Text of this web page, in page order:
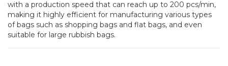
with a production speed that can reach up to 200 pcs/min,
making it highly efficient for manufacturing various types
of bags such as shopping bags and flat bags, and even
suitable for large rubbish bags.